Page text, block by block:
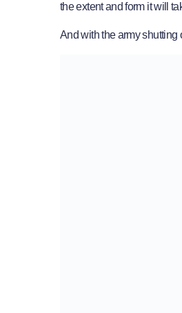
the extent and form it will
And with the army shutting